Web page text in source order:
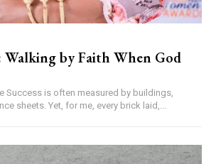
by Faith When God
sheets. Yet, for me, every brick laid,...